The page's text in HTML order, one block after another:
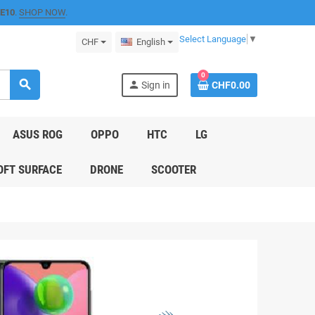
. SHOP NOW.
CHF English Select Language ▼
search person Sign in
0
CHF0.00
ASUS ROG OPPO HTC LG
SURFACE DRONE SCOOTER